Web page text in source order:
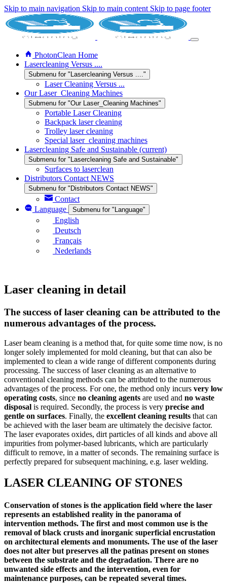
Skip to main navigation Skip to main content Skip to page footer
PhotonClean Home
Lasercleaning Versus ....
Submenu for "Lasercleaning Versus ...."
Laser Cleaning Versus ...
Our Laser_Cleaning Machines
Submenu for "Our Laser_Cleaning Machines"
Portable Laser Cleaning
Backpack laser cleaning
Trolley laser cleaning
Special laser_cleaning machines
Lasercleaning Safe and Sustainable (current)
Submenu for "Lasercleaning Safe and Sustainable"
Surfaces to laserclean
Distributors Contact NEWS
Submenu for "Distributors Contact NEWS"
Contact
Language
Submenu for "Language"
English
Deutsch
Français
Nederlands
Laser cleaning in detail
The success of laser cleaning can be attributed to the
numerous advantages of the process.
Laser beam cleaning is a method that, for quite some time now, is no
longer solely implemented for mold cleaning, but that can also be
implemented to clean a wide range of different components during
processing. The success of laser cleaning as an alternative to
conventional cleaning methods can be attributed to the numerous
advantages of the process. For one, the method only incurs very low
operating costs, since no cleaning agents are used and no waste
disposal is required. Secondly, the process is very precise and
gentle on surfaces. Finally, the excellent cleaning results that can
be achieved with the laser beam are ultimately the decisive factor.
The laser evaporates oxides, dirt particles of all kinds and above all
impurities from polymer-based lubricants, which are particularly
difficult to remove, in a matter of seconds. The remaining surface is
perfectly prepared for subsequent machining, e.g. laser welding.
LASER CLEANING OF STONES
Conservation of stones is the application field where the laser
represents an established reality in the panorama of
intervention methods. The first and most common use is the
removal of black crusts and inorganic superficial encrustation
on architectural elements and monuments. The use of the laser
does not alter but preserves all the patinas present on stones
between the substrate and the degradation. There are no
unwanted side effects and the intervention, even for
maintenance purposes, can be repeated several times.